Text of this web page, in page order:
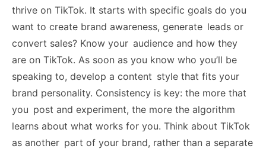
thrive on TikTok. It starts with specific goals do you
want to create brand awareness, generate leads or
convert sales? Know your audience and how they
are on TikTok. As soon as you know who you’ll be
speaking to, develop a content style that fits your
brand personality. Consistency is key: the more that
you post and experiment, the more the algorithm
learns about what works for you. Think about TikTok
as another part of your brand, rather than a separate